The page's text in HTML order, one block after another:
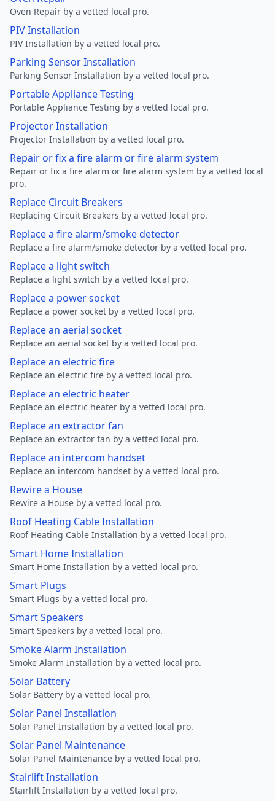
Oven Repair by a vetted local pro.
PIV Installation
PIV Installation by a vetted local pro.
Parking Sensor Installation
Parking Sensor Installation by a vetted local pro.
Portable Appliance Testing
Portable Appliance Testing by a vetted local pro.
Projector Installation
Projector Installation by a vetted local pro.
Repair or fix a fire alarm or fire alarm system
Repair or fix a fire alarm or fire alarm system by a vetted local
pro.
Replace Circuit Breakers
Replacing Circuit Breakers by a vetted local pro.
Replace a fire alarm/smoke detector
Replace a fire alarm/smoke detector by a vetted local pro.
Replace a light switch
Replace a light switch by a vetted local pro.
Replace a power socket
Replace a power socket by a vetted local pro.
Replace an aerial socket
Replace an aerial socket by a vetted local pro.
Replace an electric fire
Replace an electric fire by a vetted local pro.
Replace an electric heater
Replace an electric heater by a vetted local pro.
Replace an extractor fan
Replace an extractor fan by a vetted local pro.
Replace an intercom handset
Replace an intercom handset by a vetted local pro.
Rewire a House
Rewire a House by a vetted local pro.
Roof Heating Cable Installation
Roof Heating Cable Installation by a vetted local pro.
Smart Home Installation
Smart Home Installation by a vetted local pro.
Smart Plugs
Smart Plugs by a vetted local pro.
Smart Speakers
Smart Speakers by a vetted local pro.
Smoke Alarm Installation
Smoke Alarm Installation by a vetted local pro.
Solar Battery
Solar Battery by a vetted local pro.
Solar Panel Installation
Solar Panel Installation by a vetted local pro.
Solar Panel Maintenance
Solar Panel Maintenance by a vetted local pro.
Stairlift Installation
Stairlift Installation by a vetted local pro.